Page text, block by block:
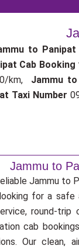
to Panipat
Cab Booking
km, Jammu
Taxi Number
Jammu to
Jammu to
for a
round-trip
cab
Our clean,